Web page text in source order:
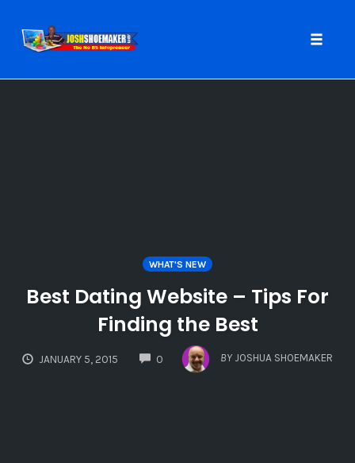
WHAT'S NEW
Best Dating Website – Tips For
Finding the Best
JANUARY 5, 2015 0
COMMENTS
BY JOSHUA SHOEMAKER